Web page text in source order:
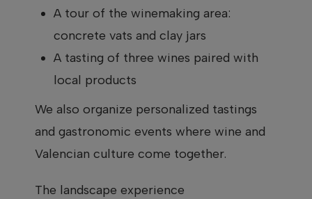
A tour of the winemaking area:
concrete vats and clay jars
A tasting of three wines paired with
local products
We also organize personalized tastings
and gastronomic events where wine and
Valencian culture come together.
The landscape experience